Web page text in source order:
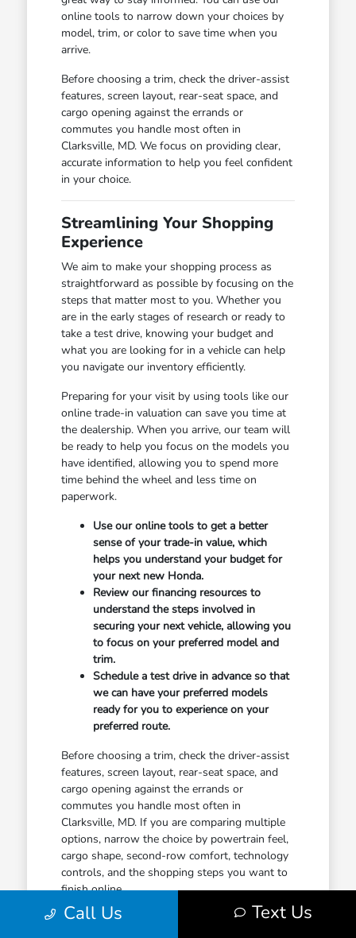
online tools to narrow down your choices by
model, trim, or color to save time when you
arrive.
Before choosing a trim, check the driver-assist
features, screen layout, rear-seat space, and
cargo opening against the errands or
commutes you handle most often in
Clarksville, MD. We focus on providing clear,
accurate information to help you feel confident
in your choice.
Streamlining Your Shopping
Experience
We aim to make your shopping process as
straightforward as possible by focusing on the
steps that matter most to you. Whether you
are in the early stages of research or ready to
take a test drive, knowing your budget and
what you are looking for in a vehicle can help
you navigate our inventory efficiently.
Preparing for your visit by using tools like our
online trade-in valuation can save you time at
the dealership. When you arrive, our team will
be ready to help you focus on the models you
have identified, allowing you to spend more
time behind the wheel and less time on
paperwork.
Use our online tools to get a better
sense of your trade-in value, which
helps you understand your budget for
your next new Honda.
Review our financing resources to
understand the steps involved in
securing your next vehicle, allowing you
to focus on your preferred model and
trim.
Schedule a test drive in advance so that
we can have your preferred models
ready for you to experience on your
preferred route.
Before choosing a trim, check the driver-assist
features, screen layout, rear-seat space, and
cargo opening against the errands or
commutes you handle most often in
Clarksville, MD. If you are comparing multiple
options, narrow the choice by powertrain feel,
cargo shape, second-row comfort, technology
controls, and the shopping steps you want to
finish online.
When you feel ready to take the next step,
Call Us Text Us